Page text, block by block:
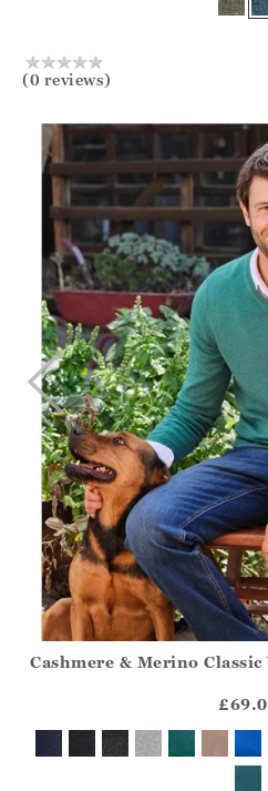
Yes
(0 reviews)
?? ""
Yes
Cashmere & Merino